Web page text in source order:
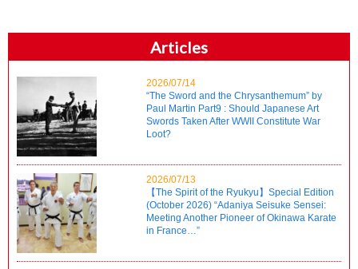
Articles
2026/07/14
“The Sword and the Chrysanthemum” by
Paul Martin Part9 : Should Japanese Art
Swords Taken After WWII Constitute War
Loot?
2026/07/13
【The Spirit of the Ryukyu】Special Edition
(October 2026) “Adaniya Seisuke Sensei:
Meeting Another Pioneer of Okinawa Karate
in France…”